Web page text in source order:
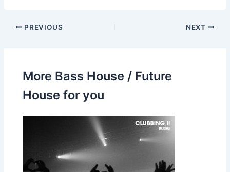
PREVIOUS NEXT
More Bass House / Future
House for you